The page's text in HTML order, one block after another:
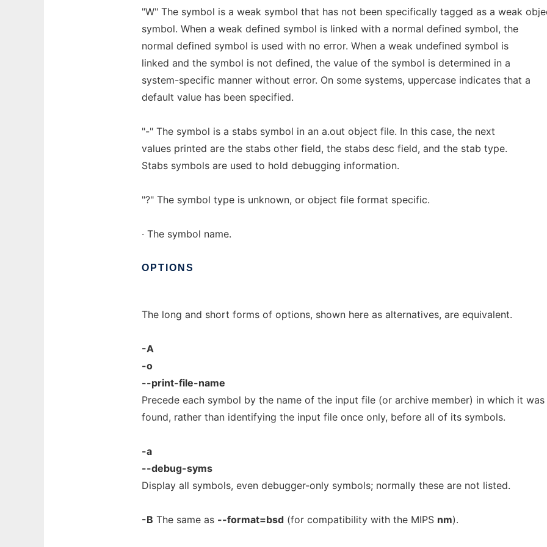
"W" The symbol is a weak symbol that has not been specifically tagged as a weak
symbol. When a weak defined symbol is linked with a normal defined symbol, the
normal defined symbol is used with no error. When a weak undefined symbol is
linked and the symbol is not defined, the value of the symbol is determined in a
system-specific manner without error. On some systems, uppercase indicates that a
default value has been specified.
"-" The symbol is a stabs symbol in an a.out object file. In this case, the next
values printed are the stabs other field, the stabs desc field, and the stab type.
Stabs symbols are used to hold debugging information.
"?" The symbol type is unknown, or object file format specific.
· The symbol name.
OPTIONS
The long and short forms of options, shown here as alternatives, are equivalent.
-A
-o
--print-file-name
Precede each symbol by the name of the input file (or archive member) in which it was
found, rather than identifying the input file once only, before all of its symbols.
-a
--debug-syms
Display all symbols, even debugger-only symbols; normally these are not listed.
-B The same as --format=bsd (for compatibility with the MIPS nm).